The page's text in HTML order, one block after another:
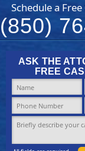
Schedule a
(850)
ASK THE
FREE